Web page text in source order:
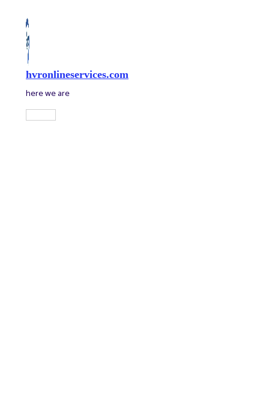
content
hvronlineservices.com
here we are
Main
Menu